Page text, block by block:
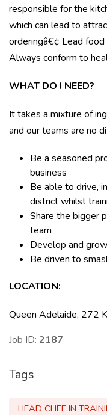
responsible for the
which can lead to
orderingâ€¢ Lead
Always conform to
WHAT DO I NEED?
It takes a mixture of
and our teams are no
Be a seasoned
business
Be able to drive,
district whilst
Share the bigger
team
Develop and
Be driven to
LOCATION:
Queen Adelaide, 272
Job ID: 2187
Tags
HEAD CHEF IN